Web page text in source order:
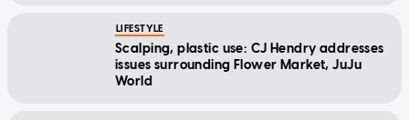
LIFESTYLE
Scalping, plastic use: CJ Hendry addresses
issues surrounding Flower Market, JuJu
World